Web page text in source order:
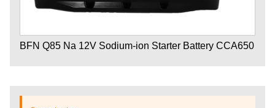
BFN Q85 Na 12V Sodium-ion Starter Battery CCA650